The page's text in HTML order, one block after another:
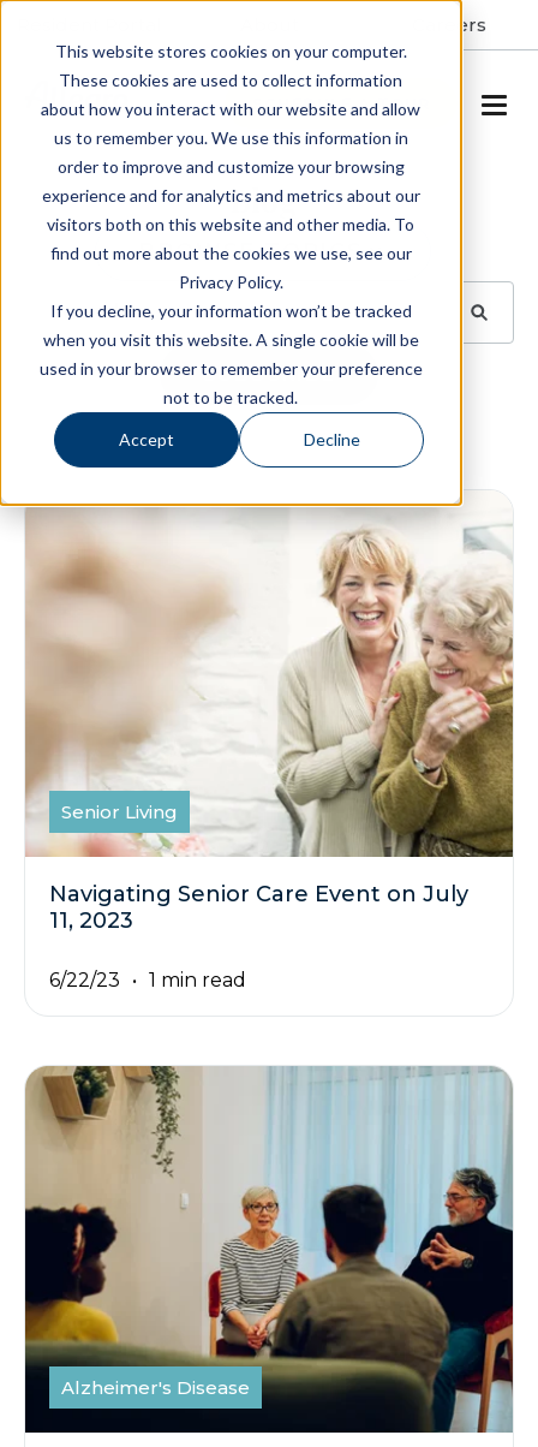
This website stores cookies on your computer.
These cookies are used to collect information
about how you interact with our website and allow
us to remember you. We use this information in
order to improve and customize your browsing
experience and for analytics and metrics about our
visitors both on this website and other media. To
find out more about the cookies we use, see our
Privacy Policy.
If you decline, your information won’t be tracked
when you visit this website. A single cookie will be
used in your browser to remember your preference
not to be tracked.
Accept Decline
Careers
SCHEDULE A TOUR
Blog
BROWSE TOPICS
SUBSCRIBE
Senior Living
Navigating Senior Care Event on July
11, 2023
6/22/23 1 min read
Alzheimer's Disease